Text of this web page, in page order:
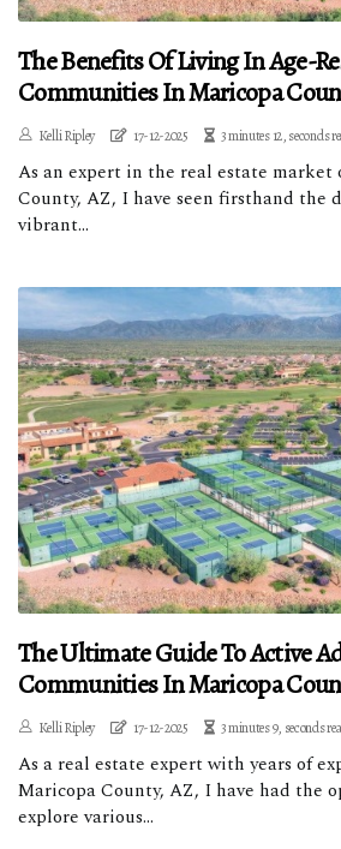
The Benefits Of Living In Age-
Communities In Maricopa
Kelli Ripley 17-12-2025 3 minutes 12, seconds
As an expert in the real estate market
County, AZ, I have seen firsthand the
vibrant...
The Ultimate Guide To Active
Communities In Maricopa
Kelli Ripley 17-12-2025 3 minutes 9, seconds
As a real estate expert with years of
Maricopa County, AZ, I have had the
explore various...